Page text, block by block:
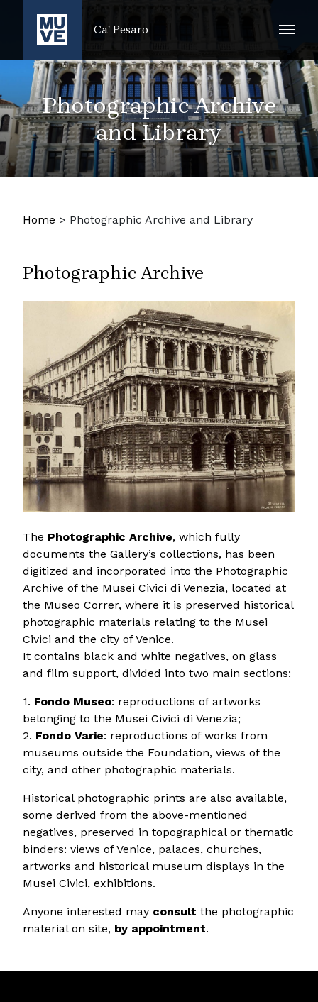
SKIP TO MAIN CONTENT
Ca' Pesaro
Photographic Archive
and Library
Home > Photographic Archive and Library
Photographic Archive
The Photographic Archive, which fully
documents the Gallery’s collections, has been
digitized and incorporated into the Photographic
Archive of the Musei Civici di Venezia, located at
the Museo Correr, where it is preserved historical
photographic materials relating to the Musei
Civici and the city of Venice.
It contains black and white negatives, on glass
and film support, divided into two main sections:
1. Fondo Museo: reproductions of artworks
belonging to the Musei Civici di Venezia;
2. Fondo Varie: reproductions of works from
museums outside the Foundation, views of the
city, and other photographic materials.
Historical photographic prints are also available,
some derived from the above-mentioned
negatives, preserved in topographical or thematic
binders: views of Venice, palaces, churches,
artworks and historical museum displays in the
Musei Civici, exhibitions.
Anyone interested may consult the photographic
material on site, by appointment.